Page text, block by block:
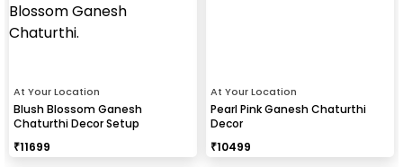
At Your Location
Blush Blossom Ganesh
Chaturthi Decor Setup
₹11699
At Your Location
Pearl Pink Ganesh Chaturthi
Decor
₹10499